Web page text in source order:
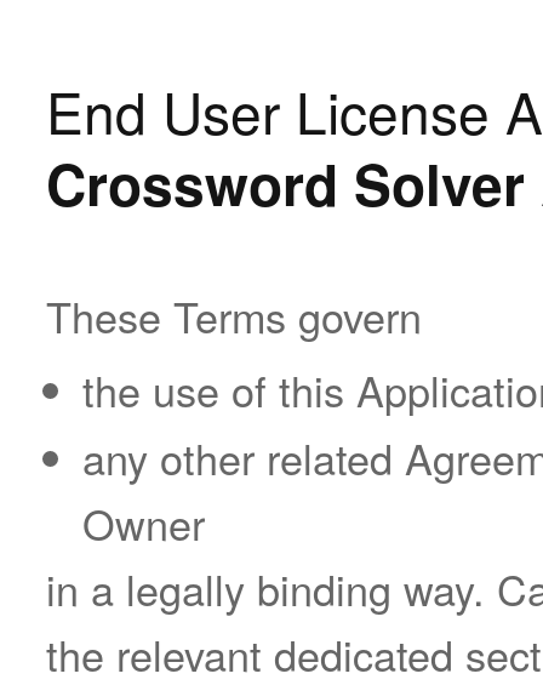
End User License
Crossword Solver
These Terms govern
the use of this
any other related
Owner
in a legally binding way.
the relevant dedicated